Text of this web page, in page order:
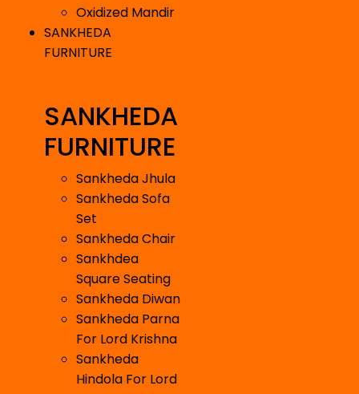
Oxidized Mandir
SANKHEDA
FURNITURE
SANKHEDA
FURNITURE
Sankheda Jhula
Sankheda Sofa
Set
Sankheda Chair
Sankhdea
Square Seating
Sankheda Diwan
Sankheda Parna
For Lord Krishna
Sankheda
Hindola For Lord